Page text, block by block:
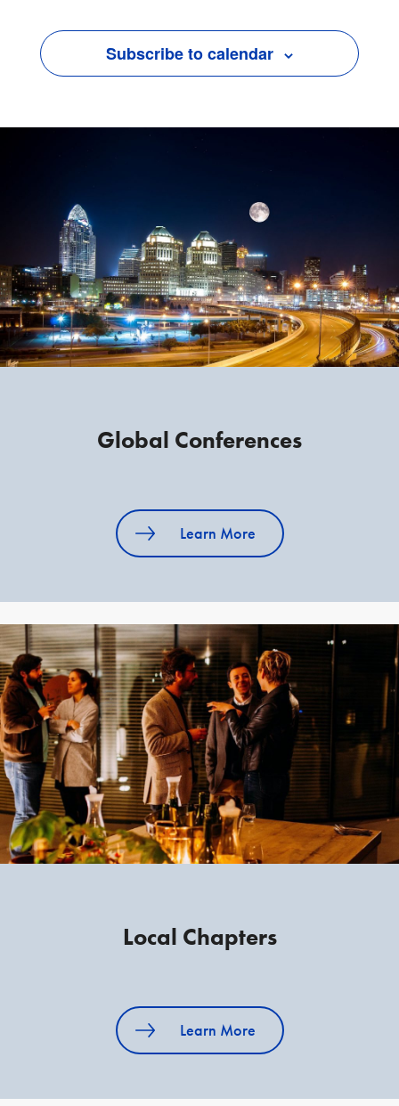
Subscribe to calendar
Global Conferences
Learn More
Local Chapters
Learn More